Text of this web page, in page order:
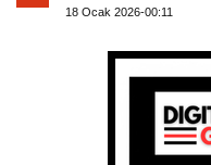
18 Ocak 2026-00:11